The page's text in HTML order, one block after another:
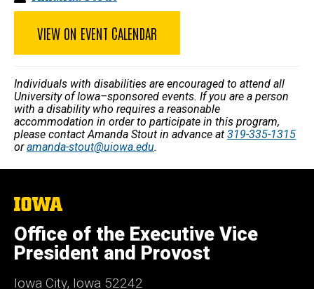
VIEW ON EVENT CALENDAR
Individuals with disabilities are encouraged to attend all
University of Iowa–sponsored events. If you are a person
with a disability who requires a reasonable
accommodation in order to participate in this program,
please contact Amanda Stout in advance at 319-335-1315
oramanda-stout@uiowa.edu.
The
University
of
Iowa
Office of the Executive Vice
President and Provost
Iowa City, Iowa 52242